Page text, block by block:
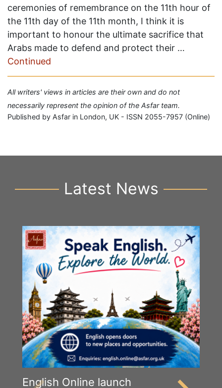
ceremonies of remembrance on the 11th hour of
the 11th day of the 11th month, I think it is
important to honour the ultimate sacrifice that
Arabs made to defend and protect their …
Continued
All writers' views in articles are their own and do not
necessarily represent the opinion of the Asfar team.
Published by Asfar in London, UK - ISSN 2055-7957 (Online)
Latest News
English Online launch